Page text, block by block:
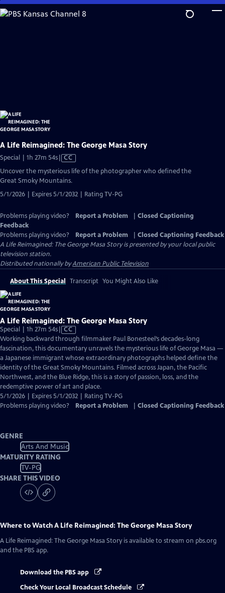
Skip
to
A Life Reimagined: The George Masa Story
Special | 1h 27m 54sVideo
has
Closed
CC
Uncover the mysterious life of the photographer who defined the
Great Smoky Mountains.
5/1/2026 | Expires 5/1/2032 | Rating TV-PG
Problems playing video? Report a Problem
Closed Captioning
Feedback
Problems playing video?
Report a Problem
Closed Captioning Feedback
A Life Reimagined: The George Masa Storyis presented by your local public
television station.
Distributed nationally byAmerican Public Television
About This Special Transcript You Might Also Like
A Life Reimagined: The George Masa Story
Special | 1h 27m 54sVideo
has
Closed
Captions
CC
Working backward through filmmaker Paul Bonesteel’s decades-long
fascination, this documentary unravels the mysterious life of George Masa —
a Japanese immigrant whose extraordinary photographs helped define the
identity of the Great Smoky Mountains. Filmed across Japan, the Pacific
Northwest, and the Blue Ridge, this is a story of passion, loss, and the
redemptive power of art and place.
5/1/2026 | Expires 5/1/2032 | Rating TV-PG
Problems playing video?
Report a Problem Closed Captioning Feedback
GENRE
Arts And Music
MATURITY RATING
TV-PG
SHARE THIS VIDEO
Where to WatchA Life Reimagined: The George Masa Story
A Life Reimagined: The George Masa Story is available to stream on pbs.org
and the PBS app.
Download the PBS app
Check Your Local Broadcast Schedule